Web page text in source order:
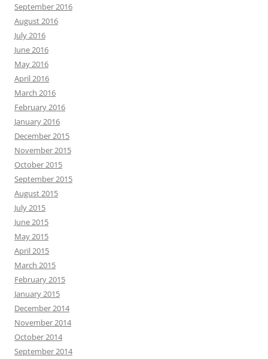
September 2016
August 2016
July 2016
June 2016
May 2016
April 2016
March 2016
February 2016
January 2016
December 2015
November 2015
October 2015
September 2015
August 2015
July 2015
June 2015
May 2015
April 2015
March 2015
February 2015
January 2015
December 2014
November 2014
October 2014
September 2014